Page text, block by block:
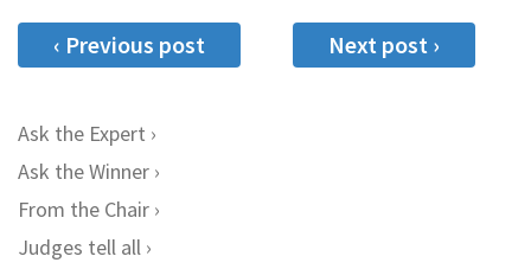
‹ Previous post Next post ›
Ask the Expert
Ask the Winner
From the Chair
Judges tell all